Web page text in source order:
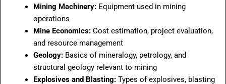
Mining Machinery:Equipment used in mining
operations
Mine Economics:Cost estimation, project evaluation,
and resource management
Geology:Basics of mineralogy, petrology, and
structural geology relevant to mining
Explosives and Blasting:Types of explosives, blasting